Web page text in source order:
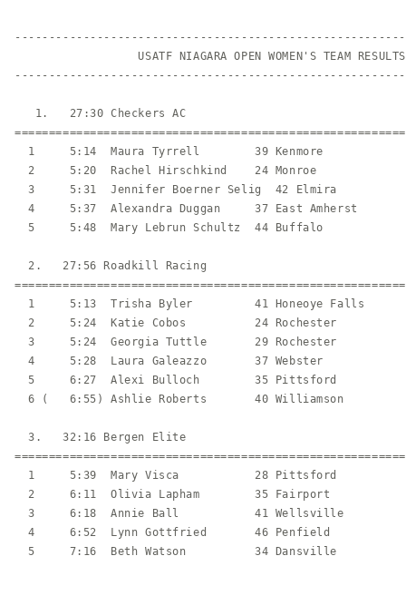
                  USATF NIAGARA OPEN WOMEN'S TEAM RESULTS
1.   27:30 Checkers AC
1     5:14  Maura Tyrrell        39 Kenmore
2     5:20  Rachel Hirschkind    24 Monroe
3     5:31  Jennifer Boerner Selig  42 Elmira
4     5:37  Alexandra Duggan     37 East Amherst
5     5:48  Mary Lebrun Schultz  44 Buffalo
2.   27:56 Roadkill Racing
1     5:13  Trisha Byler         41 Honeoye Falls
2     5:24  Katie Cobos          24 Rochester
3     5:24  Georgia Tuttle       29 Rochester
4     5:28  Laura Galeazzo       37 Webster
5     6:27  Alexi Bulloch        35 Pittsford
6 (   6:55) Ashlie Roberts       40 Williamson
3.   32:16 Bergen Elite
1     5:39  Mary Visca           28 Pittsford
2     6:11  Olivia Lapham        35 Fairport
3     6:18  Annie Ball           41 Wellsville
4     6:52  Lynn Gottfried       46 Penfield
5     7:16  Beth Watson          34 Dansville